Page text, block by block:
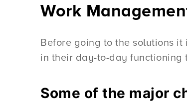
Work
Before going to the solutions
in their day-to-day functioning
Some of the major